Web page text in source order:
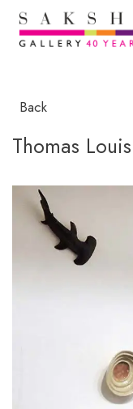
Back
Thomas Louis